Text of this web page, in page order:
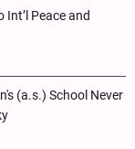
Int’l Peace and
(a.s.) School Never